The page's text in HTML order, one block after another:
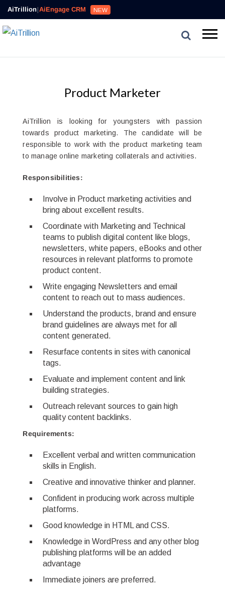
AiTrillion|AiEngage CRM NEW
Product Marketer
AiTrillion is looking for youngsters with passion
towards product marketing. The candidate will be
responsible to work with the product marketing team
to manage online marketing collaterals and activities.
Responsibilities:
Involve in Product marketing activities and
bring about excellent results.
Coordinate with Marketing and Technical
teams to publish digital content like blogs,
newsletters, white papers, eBooks and other
resources in relevant platforms to promote
product content.
Write engaging Newsletters and email
content to reach out to mass audiences.
Understand the products, brand and ensure
brand guidelines are always met for all
content generated.
Resurface contents in sites with canonical
tags.
Evaluate and implement content and link
building strategies.
Outreach relevant sources to gain high
quality content backlinks.
Requirements:
Excellent verbal and written communication
skills in English.
Creative and innovative thinker and planner.
Confident in producing work across multiple
platforms.
Good knowledge in HTML and CSS.
Knowledge in WordPress and any other blog
publishing platforms will be an added
advantage
Immediate joiners are preferred.